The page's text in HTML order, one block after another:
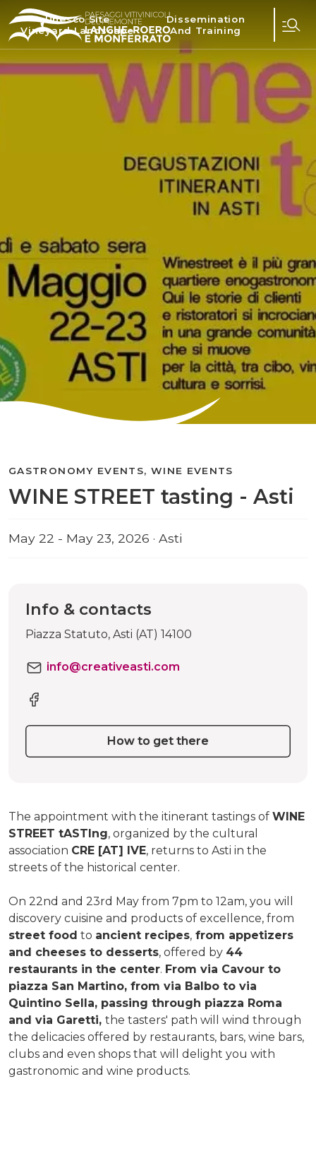
Unesco Site
Vineyard Landscape
Dissemination
And Training
WINE STREET tasting - Asti
GASTRONOMY EVENTS, WINE EVENTS
May 22 - May 23, 2026 · Asti
The appointment with the itinerant tastings of WINE
STREET tASTIng, organized by the cultural
association CRE [AT] IVE, returns to Asti in the
streets of the historical center.
On 22nd and 23rd May from 7pm to 12am, you will
discovery cuisine and products of excellence, from
street food to ancient recipes, from appetizers
and cheeses to desserts, offered by 44
restaurants in the center. From via Cavour to
piazza San Martino, from via Balbo to via
Quintino Sella, passing through piazza Roma
and via Garetti, the tasters' path will wind through
the delicacies offered by restaurants, bars, wine bars,
clubs and even shops that will delight you with
gastronomic and wine products.
Info & contacts
Piazza Statuto, Asti (AT) 14100
info@creativeasti.com
How to get there